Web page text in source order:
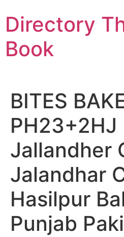
to
content
Directory
Book
BITES
PH23+2HJ
Jallandher
Jalandhar
Hasilpur
Punjab